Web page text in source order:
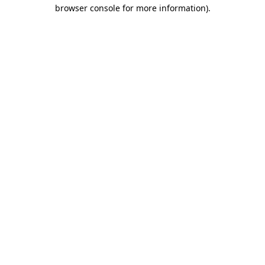
browser console for more information).